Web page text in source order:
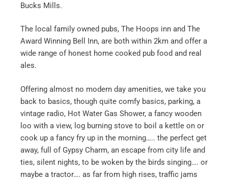
Bucks Mills.
The local family owned pubs, The Hoops inn and The
Award Winning Bell Inn, are both within 2km and offer a
wide range of honest home cooked pub food and real
ales.
Offering almost no modern day amenities, we take you
back to basics, though quite comfy basics, parking, a
vintage radio, Hot Water Gas Shower, a fancy wooden
loo with a view, log burning stove to boil a kettle on or
cook up a fancy fry up in the morning….. the perfect get
away, full of Gypsy Charm, an escape from city life and
ties, silent nights, to be woken by the birds singing…. or
maybe a tractor…. as far from high rises, traffic jams